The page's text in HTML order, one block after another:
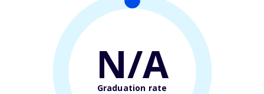
N/A
Graduation rate